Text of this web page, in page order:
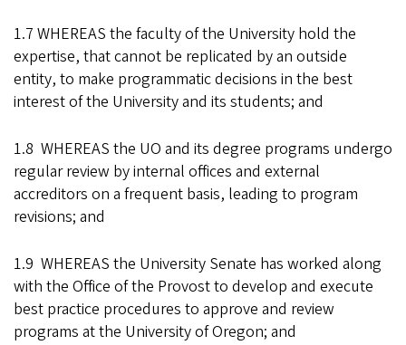
1.7 WHEREAS the faculty of the University hold the
expertise, that cannot be replicated by an outside
entity, to make programmatic decisions in the best
interest of the University and its students; and
1.8 WHEREAS the UO and its degree programs undergo
regular review by internal offices and external
accreditors on a frequent basis, leading to program
revisions; and
1.9 WHEREAS the University Senate has worked along
with the Office of the Provost to develop and execute
best practice procedures to approve and review
programs at the University of Oregon; and